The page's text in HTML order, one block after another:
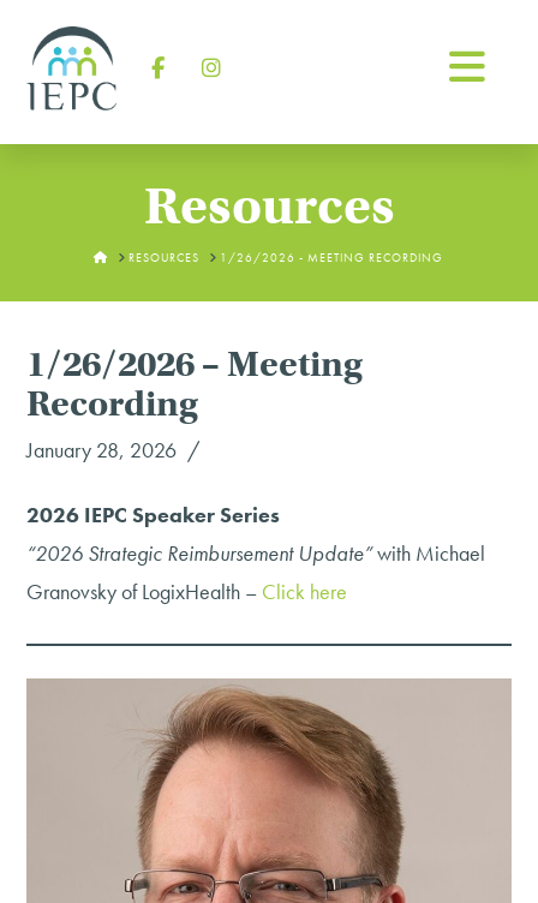
Resources
HOMERESOURCES 1/26/2026 - MEETING RECORDING
1/26/2026 – Meeting
Recording
January 28, 2026
2026 IEPC Speaker Series
“2026 Strategic Reimbursement Update”with Michael
Granovsky of LogixHealth – Click here